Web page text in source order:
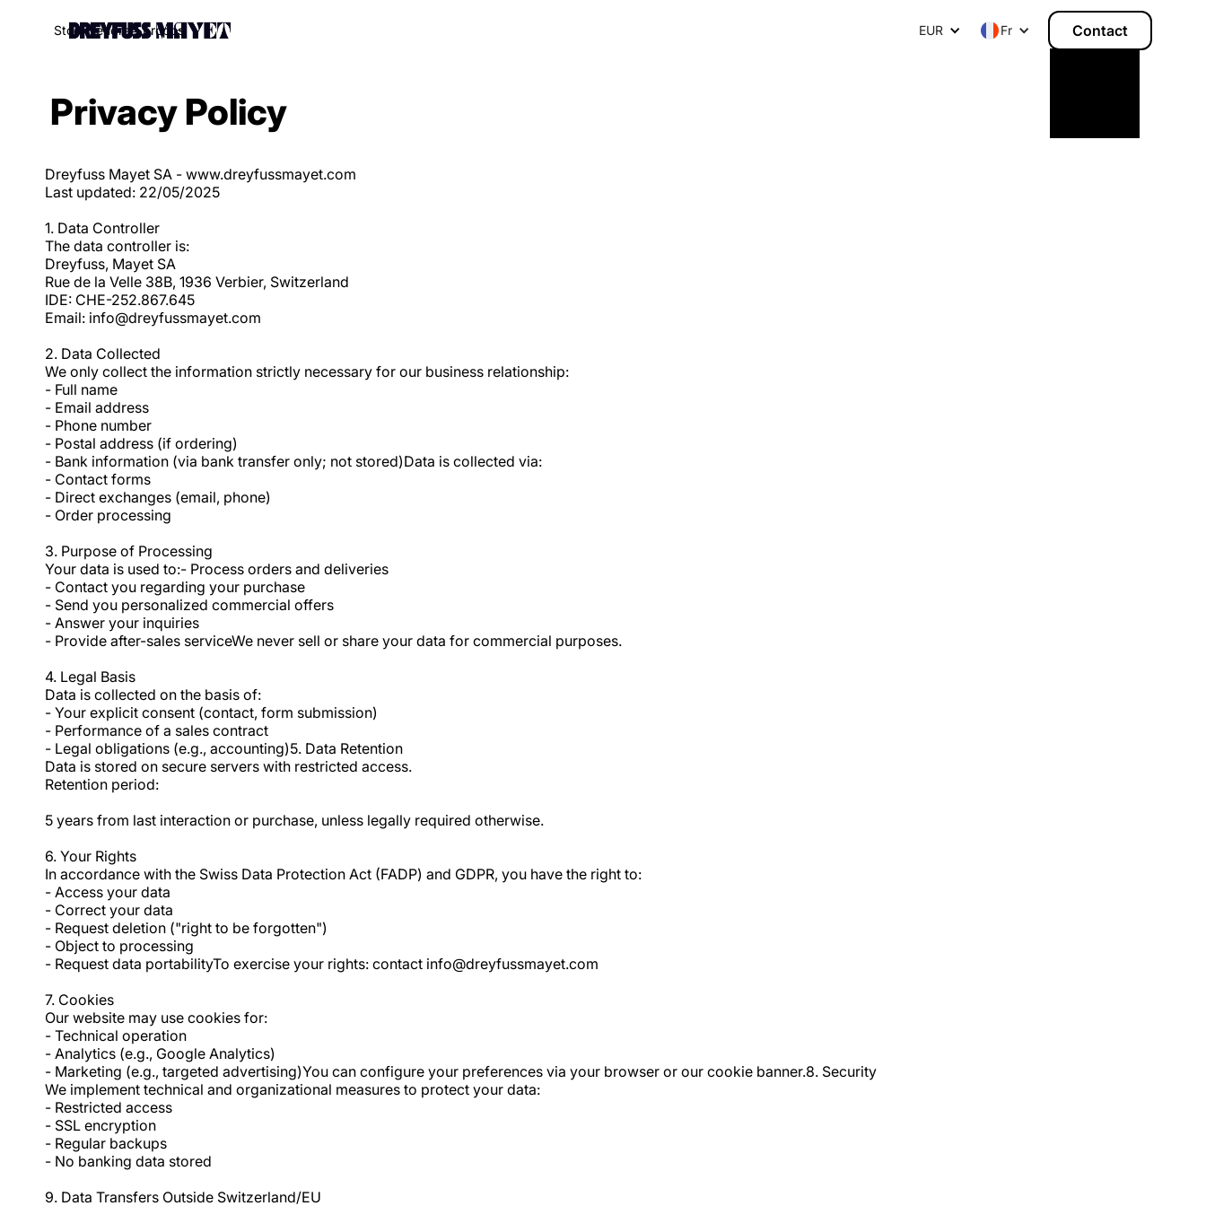
StockVendre À propos EUR Fr Contact
Privacy Policy
Dreyfuss Mayet SA - www.dreyfussmayet.com
Last updated: 22/05/2025
1. Data Controller
The data controller is:
Dreyfuss, Mayet SA
Rue de la Velle 38B, 1936 Verbier, Switzerland
IDE: CHE-252.867.645
Email: info@dreyfussmayet.com
2. Data Collected
We only collect the information strictly necessary for our business relationship:
- Full name
- Email address
- Phone number
- Postal address (if ordering)
- Bank information (via bank transfer only; not stored)Data is collected via:
- Contact forms
- Direct exchanges (email, phone)
- Order processing
3. Purpose of Processing
Your data is used to:- Process orders and deliveries
- Contact you regarding your purchase
- Send you personalized commercial offers
- Answer your inquiries
- Provide after-sales serviceWe never sell or share your data for commercial purposes.
4. Legal Basis
Data is collected on the basis of:
- Your explicit consent (contact, form submission)
- Performance of a sales contract
- Legal obligations (e.g., accounting)5. Data Retention
Data is stored on secure servers with restricted access.
Retention period:
5 years from last interaction or purchase, unless legally required otherwise.
6. Your Rights
In accordance with the Swiss Data Protection Act (FADP) and GDPR, you have the right to:
- Access your data
- Correct your data
- Request deletion ("right to be forgotten")
- Object to processing
- Request data portabilityTo exercise your rights: contact info@dreyfussmayet.com
7. Cookies
Our website may use cookies for:
- Technical operation
- Analytics (e.g., Google Analytics)
- Marketing (e.g., targeted advertising)You can configure your preferences via your browser or our cookie banner.8. Security
We implement technical and organizational measures to protect your data:
- Restricted access
- SSL encryption
- Regular backups
- No banking data stored
9. Data Transfers Outside Switzerland/EU